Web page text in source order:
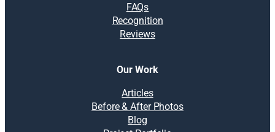
FAQs
Recognition
Reviews
Our Work
Articles
Before & After Photos
Blog